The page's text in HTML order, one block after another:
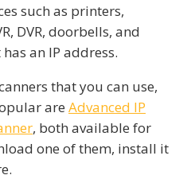
such as printers,
DVR, doorbells, and
an IP address.
that you can use,
are Advanced IP
, both available for
one of them, install it